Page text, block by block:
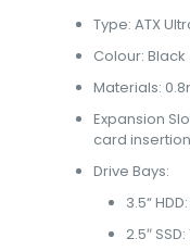
Type: ATX
Colour: Black
Materials:
Expansion
card
Drive Bays:
3.5“
2.5″ SSD: